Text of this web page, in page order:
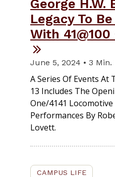
George H.W.
Legacy To
With
June 5, 2024 • 3 Min.
A Series Of Events At
13 Includes The
One/4141
Performances By
Lovett.
CAMPUS LIFE